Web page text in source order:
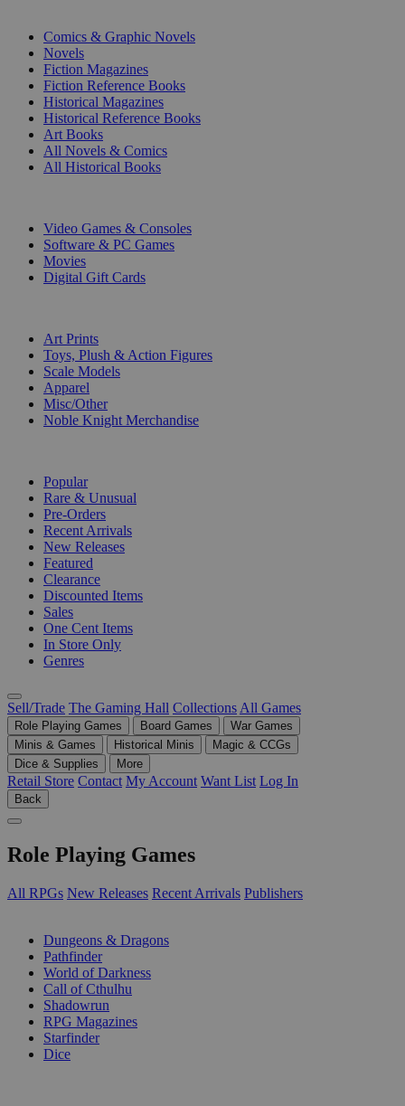
Comics & Graphic Novels
Novels
Fiction Magazines
Fiction Reference Books
Historical Magazines
Historical Reference Books
Art Books
All Novels & Comics
All Historical Books
Video Games & Consoles
Software & PC Games
Movies
Digital Gift Cards
Art Prints
Toys, Plush & Action Figures
Scale Models
Apparel
Misc/Other
Noble Knight Merchandise
Popular
Rare & Unusual
Pre-Orders
Recent Arrivals
New Releases
Featured
Clearance
Discounted Items
Sales
One Cent Items
In Store Only
Genres
Sell/Trade The Gaming Hall Collections All Games
Role Playing Games Board Games
War Games
Minis & Games
Historical Minis
Magic & CCGs
Dice & Supplies
More
Retail Store Contact My Account Want List Log In
Back
Role Playing Games
All RPGs New Releases Recent Arrivals Publishers
Dungeons & Dragons
Pathfinder
World of Darkness
Call of Cthulhu
Shadowrun
RPG Magazines
Starfinder
Dice